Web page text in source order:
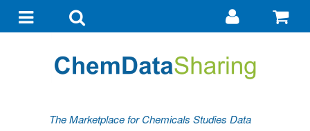
navigationsearch
Go
my
The Marketplace for Chemicals Studies Data